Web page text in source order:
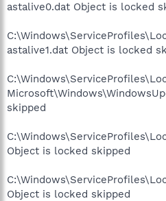
astalive0.dat Object is locked
astalive1.dat Object is locked
skipped
Object is locked skipped
Object is locked skipped